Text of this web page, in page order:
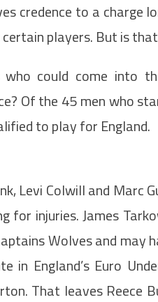
credence to a charge
players. But is
could come into
Of the 45 men who
to play for England.
Levi Colwill and Marc
for injuries. James
Wolves and may
in England’s Euro
That leaves Reece